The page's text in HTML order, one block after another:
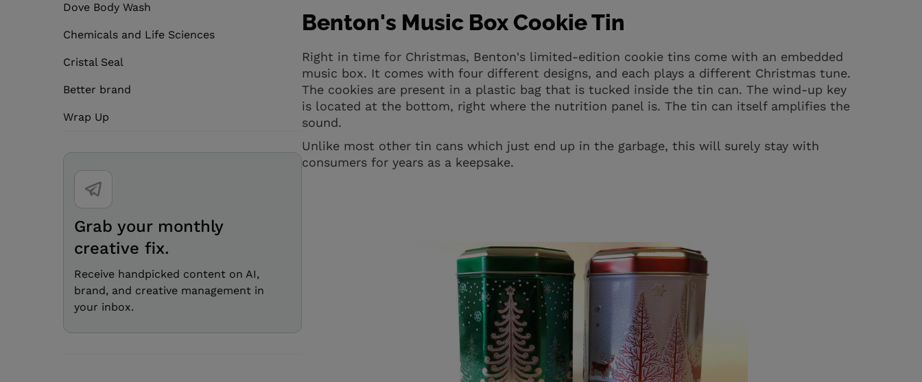
Dove Body Wash
Chemicals and Life Sciences
Cristal Seal
Better brand
Wrap Up
Grab your monthly
creative fix.
Receive handpicked content on AI,
brand, and creative management in
your inbox.
Benton's Music Box Cookie Tin
Right in time for Christmas, Benton's limited-edition cookie tins come with an embedded
music box. It comes with four different designs, and each plays a different Christmas tune.
The cookies are present in a plastic bag that is tucked inside the tin can. The wind-up key
is located at the bottom, right where the nutrition panel is. The tin can itself amplifies the
sound.
Unlike most other tin cans which just end up in the garbage, this will surely stay with
consumers for years as a keepsake.